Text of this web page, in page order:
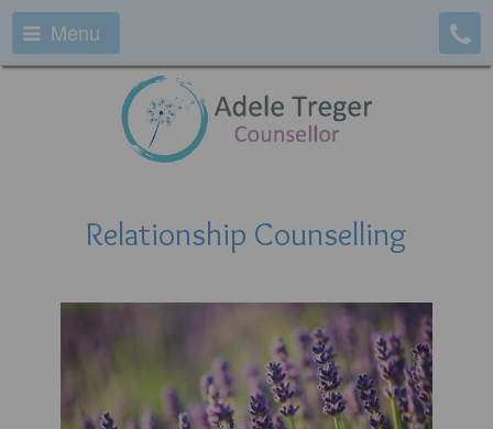
Menu
Relationship Counselling